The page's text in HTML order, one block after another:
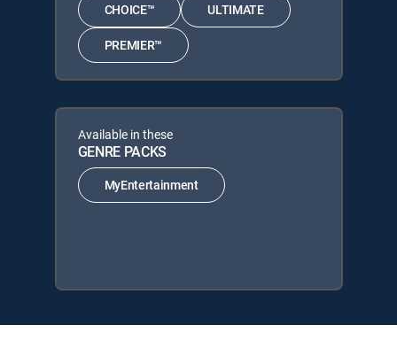
CHOICE™ ULTIMATE
PREMIER™
Available in these
GENRE PACKS
MyEntertainment